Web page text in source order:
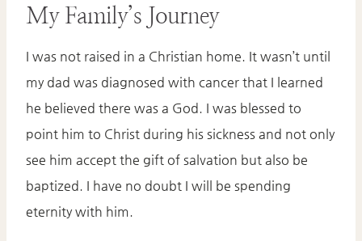
My Family’s Journey
I was not raised in a Christian home. It wasn’t until
my dad was diagnosed with cancer that I learned
he believed there was a God. I was blessed to
point him to Christ during his sickness and not only
see him accept the gift of salvation but also be
baptized. I have no doubt I will be spending
eternity with him.